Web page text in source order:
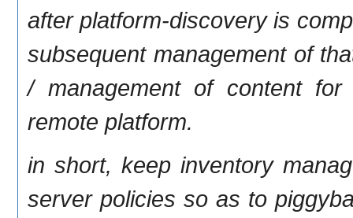
after platform-discovery is
subsequent management of
/ management of content
remote platform.
in short, keep inventory
server policies so as to